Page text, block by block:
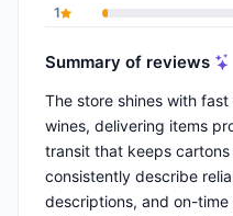
1
Summary of reviews
The store shines with
wines, delivering items
transit that keeps
consistently describe
descriptions, and on-